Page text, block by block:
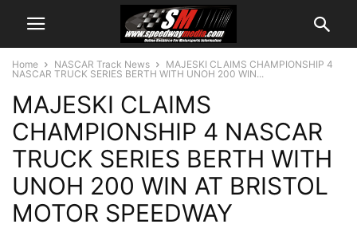
Home NASCAR Track News
MAJESKI CLAIMS CHAMPIONSHIP 4
NASCAR TRUCK SERIES BERTH WITH UNOH 200 WIN...
MAJESKI CLAIMS
CHAMPIONSHIP 4 NASCAR
TRUCK SERIES BERTH WITH
UNOH 200 WIN AT BRISTOL
MOTOR SPEEDWAY